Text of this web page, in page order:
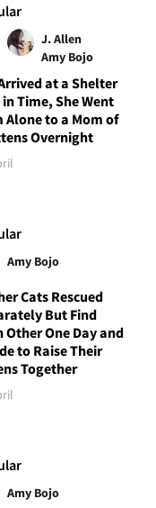
J. Allen
Amy Bojo
at a Shelter
Time, She Went
Alone to a Mom of
Overnight
Amy Bojo
Cats Rescued
But Find
Other One Day and
to Raise Their
Together
Amy Bojo